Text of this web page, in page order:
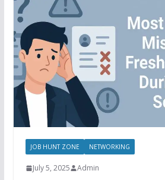
JOB HUNT ZONE NETWORKING
July 5, 2025 Admin